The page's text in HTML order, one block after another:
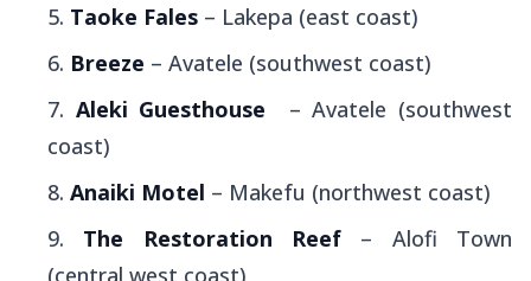
Taoke Fales – Lakepa (east coast)
Breeze – Avatele (southwest coast)
Aleki Guesthouse – Avatele (southwest
coast)
Anaiki Motel – Makefu (northwest coast)
The Restoration Reef – Alofi Town
(central west coast)